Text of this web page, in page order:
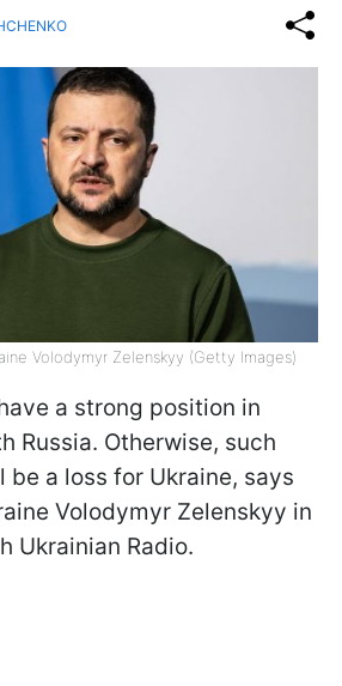
Volodymyr Zelenskyy (Getty Images)
a strong position in
Russia. Otherwise, such
a loss for Ukraine, says
Volodymyr Zelenskyy in
Ukrainian Radio.